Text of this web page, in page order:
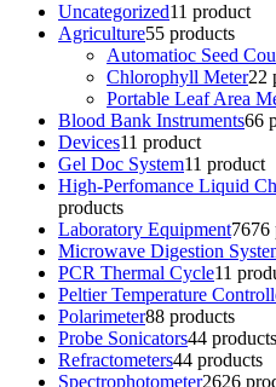
Uncategorized11 product
Agriculture55 products
Automatioc Seed
Chlorophyll Meter22
Portable Leaf Area
Blood Bank Instruments66
Devices11 product
Gel Doc System11 product
High-Perfomance Liquid
products
Laboratory Equipment7676
Microwave Digestion
PCR Thermal Cycle11
Peltier Temperature
Polarimeter88 products
Probe Sonicators44 products
Refractometers44 products
Spectrophotometer2626